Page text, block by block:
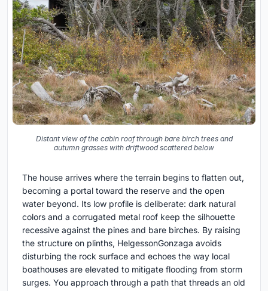
Distant view of the cabin roof through bare birch trees and
autumn grasses with driftwood scattered below
The house arrives where the terrain begins to flatten out,
becoming a portal toward the reserve and the open
water beyond. Its low profile is deliberate: dark natural
colors and a corrugated metal roof keep the silhouette
recessive against the pines and bare birches. By raising
the structure on plinths, HelgessonGonzaga avoids
disturbing the rock surface and echoes the way local
boathouses are elevated to mitigate flooding from storm
surges. You approach through a path that threads an old